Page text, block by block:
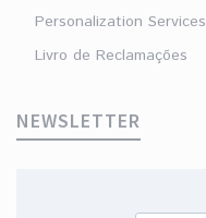
Personalization Services
Livro de Reclamações
NEWSLETTER